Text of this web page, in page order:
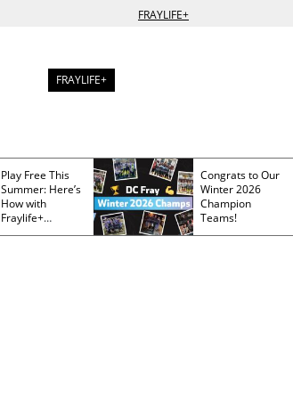
FRAYLIFE+
FRAYLIFE+
Play Free This
Summer: Here’s
How with
Fraylife+
Membership
Congrats to Our
Winter 2026
Champion
Teams!